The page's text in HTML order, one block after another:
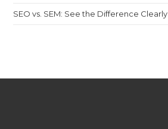
SEO vs. SEM: See the Difference Clearly